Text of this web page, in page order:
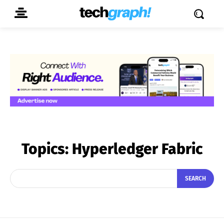
Topics: Hyperledger Fabric
SEARCH